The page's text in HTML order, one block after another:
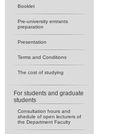
Booklet
Pre-university entrants
preparation
Presentation
Terms and Conditions
The cost of studying
For students and graduate
students
Consultation hours and
shedule of open lecturers of
the Department Faculty